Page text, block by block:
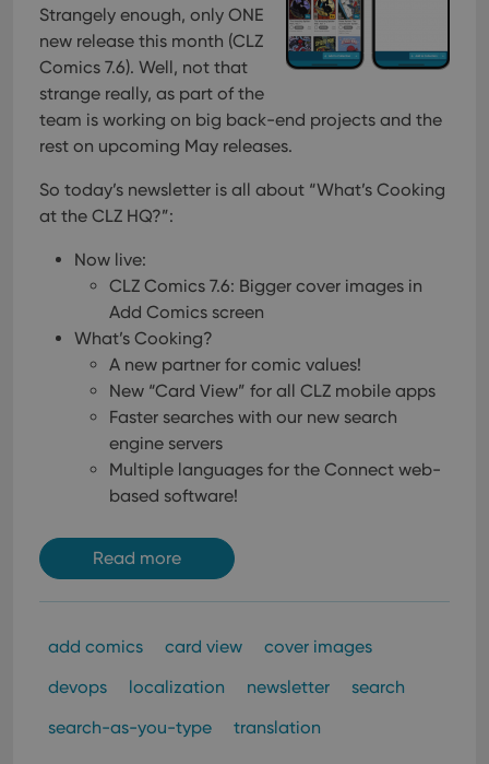
Strangely enough, only ONE
new release this month (CLZ
Comics 7.6). Well, not that
strange really, as part of the
team is working on big back-end projects and the
rest on upcoming May releases.
So today’s newsletter is all about “What’s Cooking
at the CLZ HQ?”:
Now live:
CLZ Comics 7.6: Bigger cover images in
Add Comics screen
What’s Cooking?
A new partner for comic values!
New “Card View” for all CLZ mobile apps
Faster searches with our new search
engine servers
Multiple languages for the Connect web-
based software!
Read more
add comics card view
cover images
devops
localization newsletter
search
search-as-you-type
translation